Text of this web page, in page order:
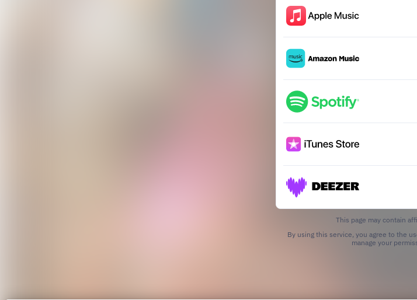
This page may contain
By using this service, you agree to the
manage your